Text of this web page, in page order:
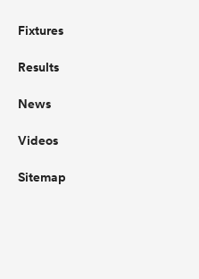
Fixtures
Results
News
Videos
Sitemap